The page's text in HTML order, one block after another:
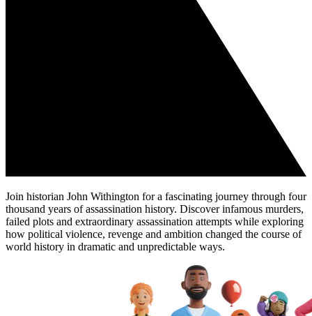
Join historian John Withington for a fascinating journey through four
thousand years of assassination history. Discover infamous murders,
failed plots and extraordinary assassination attempts while exploring
how political violence, revenge and ambition changed the course of
world history in dramatic and unpredictable ways.